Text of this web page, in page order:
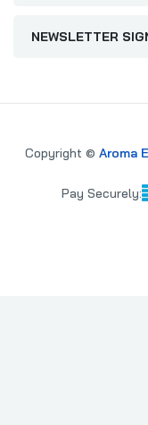
NEWSLETTER
Copyright © Aroma
Pay Securely: